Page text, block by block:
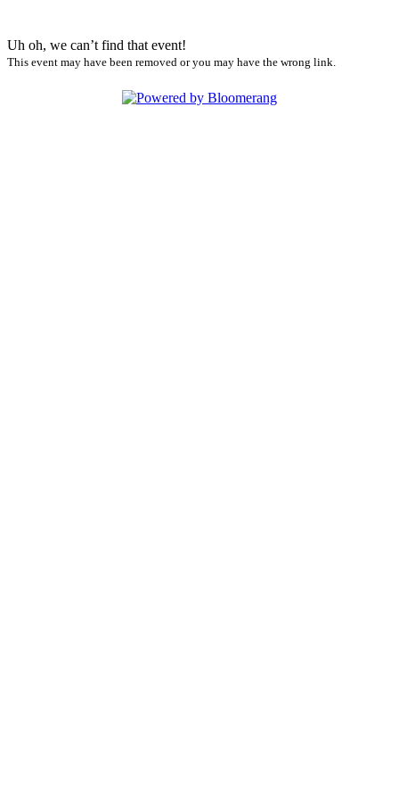
Uh oh, we can’t find that event!
This event may have been removed or you may have the wrong link.